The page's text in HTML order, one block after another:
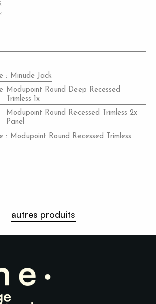
-
:
Minude Jack
Modupoint Round Deep Recessed
Trimless 1x
Modupoint Round Recessed Trimless 2x
Panel
: Modupoint Round Recessed Trimless
autres produits